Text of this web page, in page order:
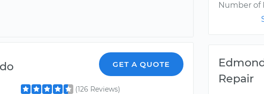
GET A QUOTE
(126 Reviews)
Number of
Repair